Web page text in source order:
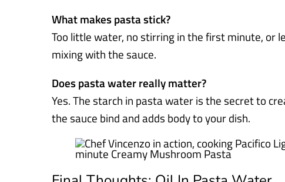
What makes pasta stick?
Too little water, no stirring in the first minute, or
mixing with the sauce.
Does pasta water really matter?
Yes. The starch in pasta water is the secret to
the sauce bind and adds body to your dish.